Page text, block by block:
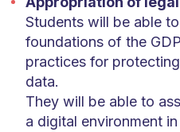
Students will be able
foundations of the
practices for
data.
They will be able to
a digital environment